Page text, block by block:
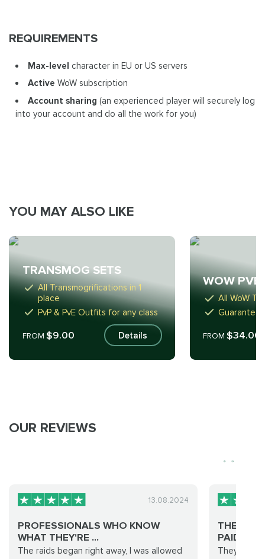
REQUIREMENTS
Max-level character in EU or US servers
Active WoW subscription
Account sharing (an experienced player will securely log
into your account and do all the work for you)
YOU MAY ALSO LIKE
TRANSMOG SETS
All Transmogrifications in 1
place
PvP & PvE Outfits for any class
FROM $9.00 Details
WOW PVE
All WoW
FROM$34.00
OUR REVIEWS
13.08.2024
PROFESSIONALS WHO KNOW
WHAT THEY'RE ...
The raids began right away, I was allowed
THEY
PAID FOR
They